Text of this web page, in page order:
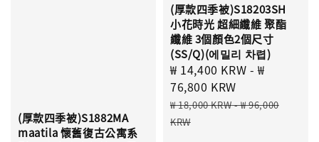
(厚款四季被)S1882MA
maatila 懷舊復古公寓系
(厚款四季被)S18203SH
小花時光 超細纖維 聚酯
纖維 3個顏色2個尺寸
(SS/Q)(에밀리 차렵)
Sale
price
₩ 14,400 KRW -₩
76,800 KRW
Regular
price
₩ 18,000 KRW-₩ 96,000
KRW